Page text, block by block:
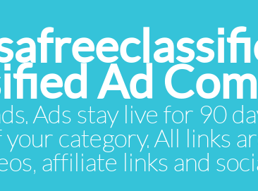
Ad
Ads stay live for 90
category. All links
affiliate links and